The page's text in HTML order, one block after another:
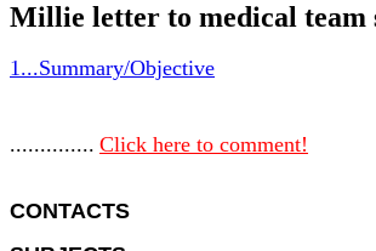
Millie letter to medical team
1...Summary/Objective
.............. Click here to comment!
CONTACTS